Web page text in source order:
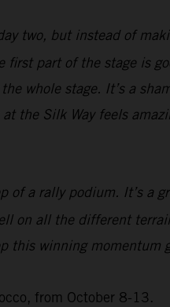
two, but instead of
part of the stage is
whole stage. It’s a
the Silk Way feels
of a rally podium. It’s a
on all the different
this winning
from October 8-13.